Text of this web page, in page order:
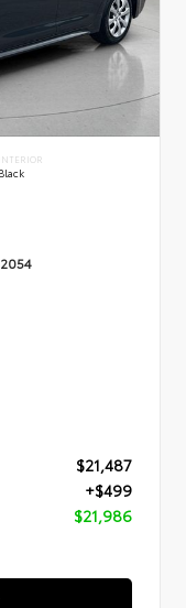
INTERIOR
Black
$21,487
+$499
$21,986